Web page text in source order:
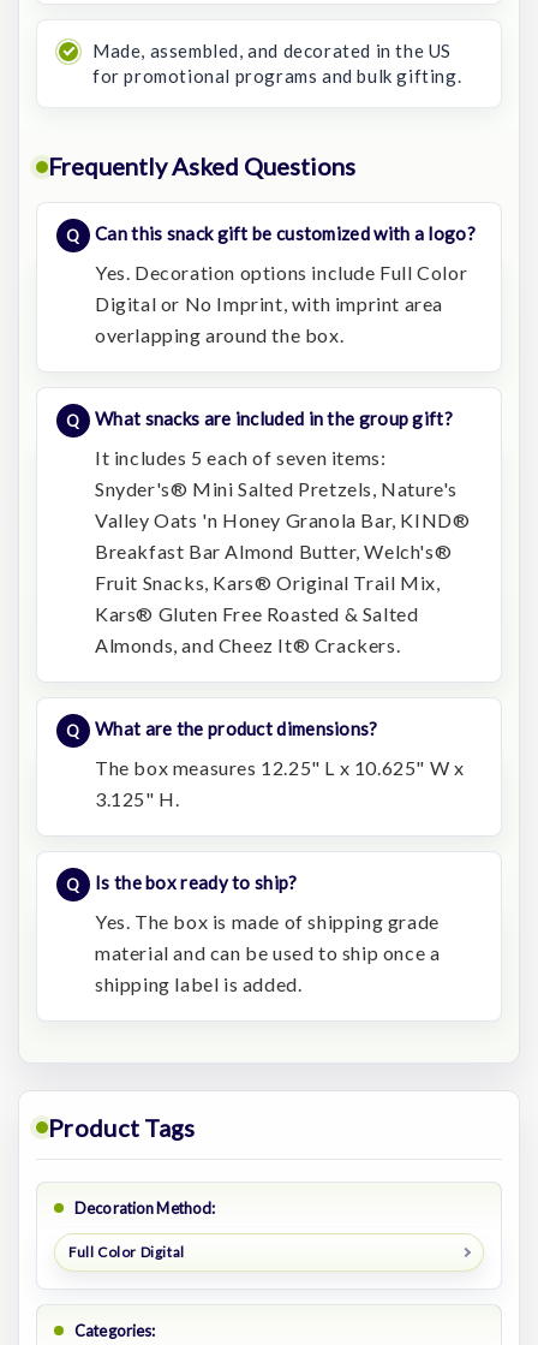
Made, assembled, and decorated in the US
for promotional programs and bulk gifting.
Frequently Asked Questions
Can this snack gift be customized with a logo?
Yes. Decoration options include Full Color
Digital or No Imprint, with imprint area
overlapping around the box.
What snacks are included in the group gift?
It includes 5 each of seven items:
Snyder's® Mini Salted Pretzels, Nature's
Valley Oats 'n Honey Granola Bar, KIND®
Breakfast Bar Almond Butter, Welch's®
Fruit Snacks, Kars® Original Trail Mix,
Kars® Gluten Free Roasted & Salted
Almonds, and Cheez It® Crackers.
What are the product dimensions?
The box measures 12.25" L x 10.625" W x
3.125" H.
Is the box ready to ship?
Yes. The box is made of shipping grade
material and can be used to ship once a
shipping label is added.
Product Tags
Decoration Method:
Full Color Digital
Categories: